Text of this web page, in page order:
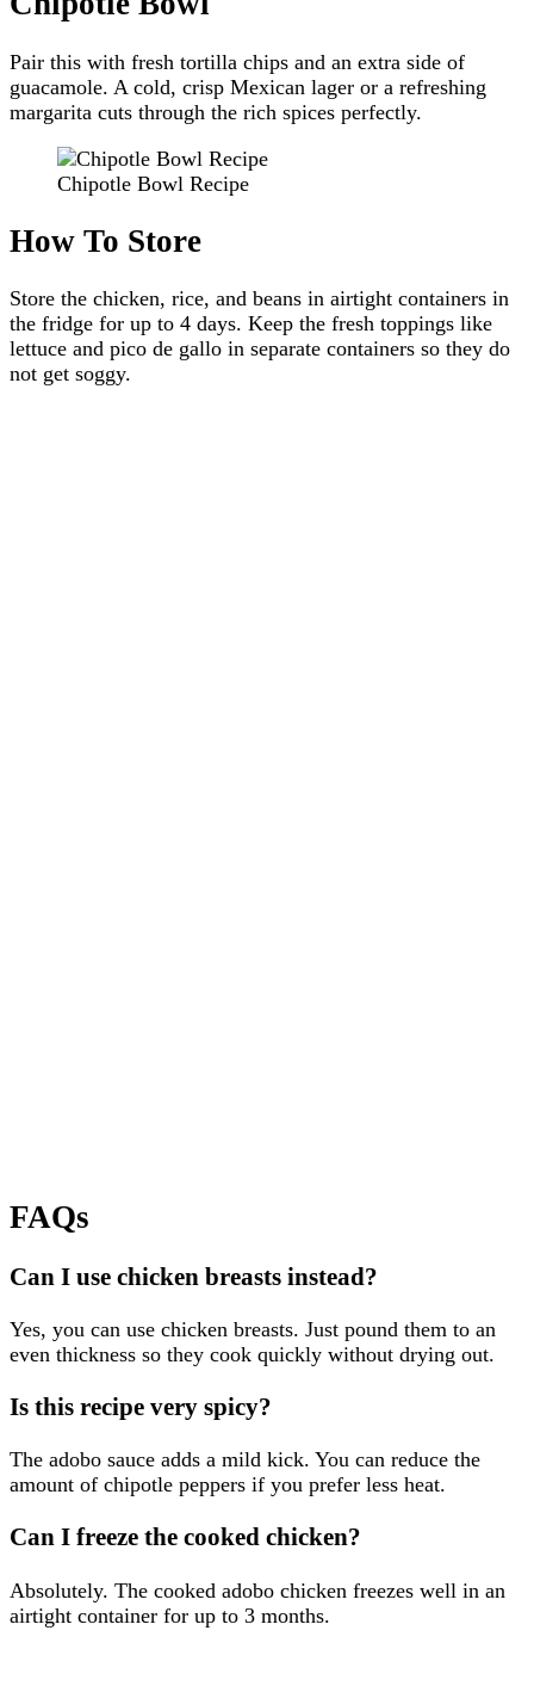
Pair this with fresh tortilla chips and an extra side of
guacamole. A cold, crisp Mexican lager or a refreshing
margarita cuts through the rich spices perfectly.
Chipotle Bowl Recipe
How To Store
Store the chicken, rice, and beans in airtight containers in
the fridge for up to 4 days. Keep the fresh toppings like
lettuce and pico de gallo in separate containers so they do
not get soggy.
FAQs
Can I use chicken breasts instead?
Yes, you can use chicken breasts. Just pound them to an
even thickness so they cook quickly without drying out.
Is this recipe very spicy?
The adobo sauce adds a mild kick. You can reduce the
amount of chipotle peppers if you prefer less heat.
Can I freeze the cooked chicken?
Absolutely. The cooked adobo chicken freezes well in an
airtight container for up to 3 months.